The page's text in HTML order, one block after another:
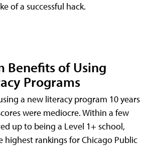
of a successful hack.
Benefits of Using
Programs
a new literacy program 10 years
were mediocre. Within a few
up to being a Level 1+ school,
highest rankings for Chicago Public